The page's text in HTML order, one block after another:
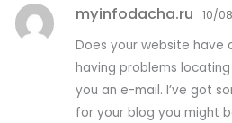
myinfodacha.ru 10/
Does your website have
having problems
you an e-mail. I’ve got
for your blog you might